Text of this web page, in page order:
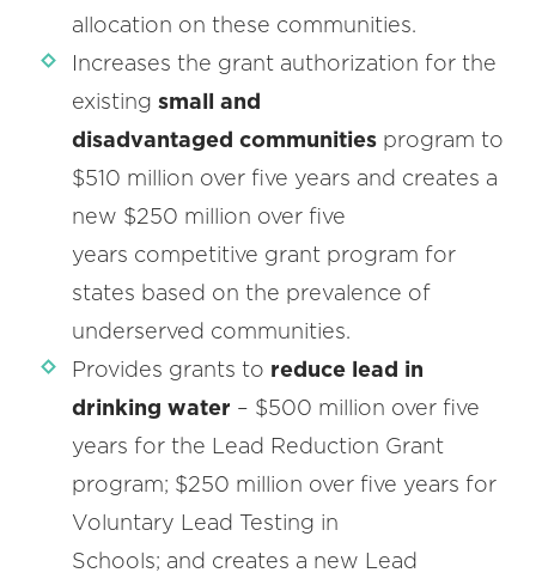
allocation on these communities.
Increases the grant authorization for the
existing small and
disadvantaged communities program to
$510 million over five years and creates a
new $250 million over five
years competitive grant program for
states based on the prevalence of
underserved communities.
Provides grants to reduce lead in
drinking water – $500 million over five
years for the Lead Reduction Grant
program; $250 million over five years for
Voluntary Lead Testing in
Schools; and creates a new Lead